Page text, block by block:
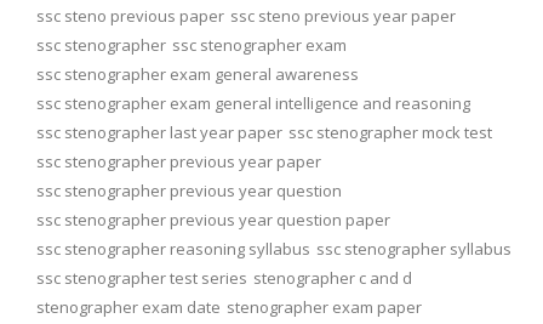
ssc steno previous paper ssc steno previous year paper
ssc stenographer ssc stenographer exam
ssc stenographer exam general awareness
ssc stenographer exam general intelligence and reasoning
ssc stenographer last year paper ssc stenographer mock test
ssc stenographer previous year paper
ssc stenographer previous year question
ssc stenographer previous year question paper
ssc stenographer reasoning syllabus ssc stenographer syllabus
ssc stenographer test series stenographer c and d
stenographer exam date stenographer exam paper